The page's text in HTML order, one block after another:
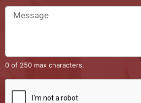
0 of 250 max characters.